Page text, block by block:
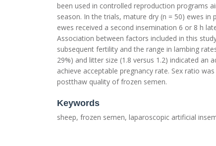
been used in controlled reproduction programs
season. In the trials, mature dry (n = 50) ewes
ewes received a second insemination 6 or 8 h
Association between factors included in this
subsequent fertility and the range in lambing
29%) and litter size (1.8 versus 1.2) indicated
achieve acceptable pregnancy rate. Sex ratio
postthaw quality of frozen semen.
Keywords
sheep, frozen semen, laparoscopic artificial